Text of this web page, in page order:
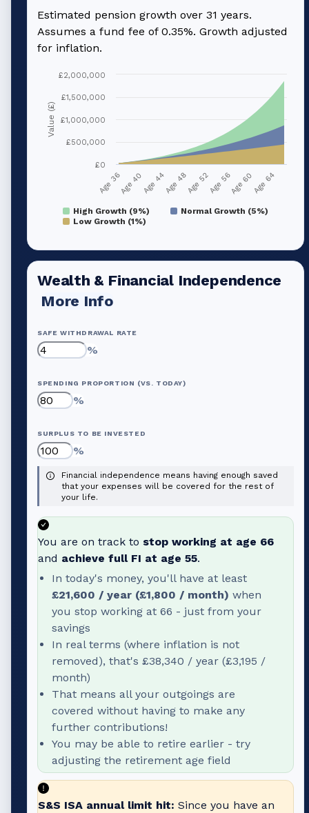
Estimated pension growth over 31 years.
Assumes a fund fee of 0.35%. Growth adjusted
for inflation.
Value (£)
High Growth (9%)
Normal Growth (5%)
Low Growth (1%)
Age 36Age 40Age 44Age 48Age 52Age 56Age 60Age 64
£0
£500,000
£1,000,000
£1,500,000
£2,000,000
Wealth & Financial Independence
More Info
SAFE WITHDRAWAL RATE
%
SPENDING PROPORTION (VS. TODAY)
%
SURPLUS TO BE INVESTED
%
Financial independence means having enough saved
that your expenses will be covered for the rest of
your life.
You are on track to stop working at age 66
and achieve full FI at age 55.
In today's money, you'll have at least
£21,600 / year (£1,800 / month) when
you stop working at 66 - just from your
savings
In real terms (where inflation is not
removed), that's £38,340 / year (£3,195 /
month)
That means all your outgoings are
covered without having to make any
further contributions!
You may be able to retire earlier - try
adjusting the retirement age field
S&S ISA annual limit hit: Since you have an